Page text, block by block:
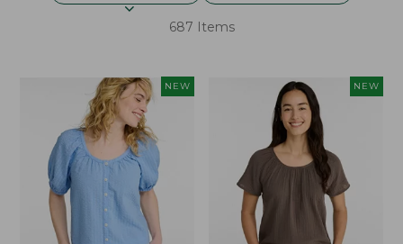
687 Items
NEW NEW